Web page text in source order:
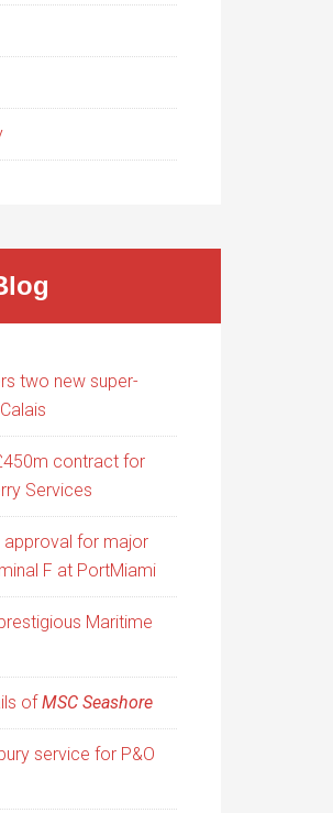
two new super-
contract for
Services
approval for major
F at PortMiami
Maritime
ofMSC Seashore
service for P&O